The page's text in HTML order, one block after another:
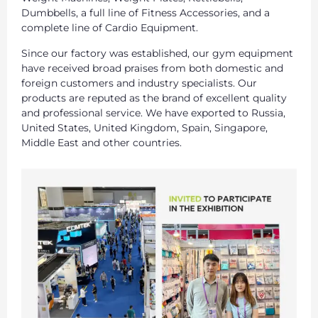
Dumbbells, a full line of Fitness Accessories, and a
complete line of Cardio Equipment.
Since our factory was established, our gym equipment
have received broad praises from both domestic and
foreign customers and industry specialists. Our
products are reputed as the brand of excellent quality
and professional service. We have exported to Russia,
United States, United Kingdom, Spain, Singapore,
Middle East and other countries.